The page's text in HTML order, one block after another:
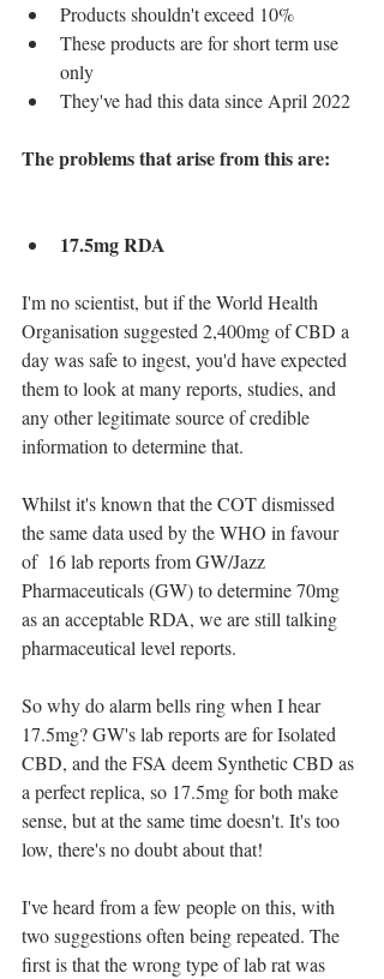
Products shouldn't exceed 10%
These products are for short term use
only
They've had this data since April 2022
The problems that arise from this are:
17.5mg RDA
I'm no scientist, but if the World Health
Organisation suggested 2,400mg of CBD a
day was safe to ingest, you'd have expected
them to look at many reports, studies, and
any other legitimate source of credible
information to determine that.
Whilst it's known that the COT dismissed
the same data used by the WHO in favour
of  16 lab reports from GW/Jazz
Pharmaceuticals (GW) to determine 70mg
as an acceptable RDA, we are still talking
pharmaceutical level reports.
So why do alarm bells ring when I hear
17.5mg? GW's lab reports are for Isolated
CBD, and the FSA deem Synthetic CBD as
a perfect replica, so 17.5mg for both make
sense, but at the same time doesn't. It's too
low, there's no doubt about that!
I've heard from a few people on this, with
two suggestions often being repeated. The
first is that the wrong type of lab rat was